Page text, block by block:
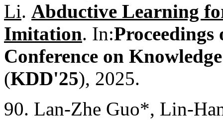
Li. Abductive Learning
Imitation. In:
Conference on
(KDD'25), 2025.
90. Lan-Zhe Guo*, Lin-